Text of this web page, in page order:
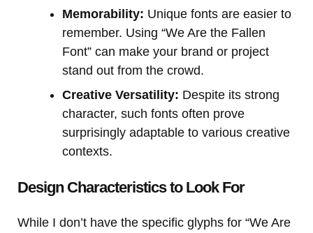
Memorability: Unique fonts are easier to
remember. Using “We Are the Fallen
Font” can make your brand or project
stand out from the crowd.
Creative Versatility: Despite its strong
character, such fonts often prove
surprisingly adaptable to various creative
contexts.
Design Characteristics to Look For
While I don’t have the specific glyphs for “We Are